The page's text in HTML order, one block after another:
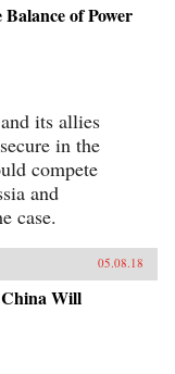
of Power
its allies
in the
compete
and
case.
05.08.18
Will